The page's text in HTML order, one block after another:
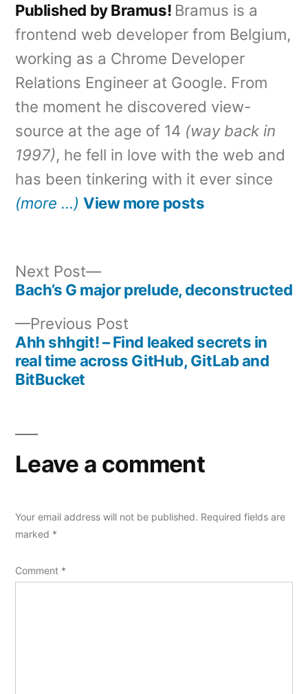
Published by Bramus! Bramus is a
frontend web developer from Belgium,
working as a Chrome Developer
Relations Engineer at Google. From
the moment he discovered view-
source at the age of 14 (way back in
1997), he fell in love with the web and
has been tinkering with it ever since
(more …) View more posts
navigation
Previous Post
post:
Ahh shhgit! – Find leaked secrets in
real time across GitHub, GitLab and
BitBucket
Next Post
Next
post:
Bach’s G major prelude, deconstructed
Leave a comment
Your email address will not be published. Required fields are
marked *
Comment *